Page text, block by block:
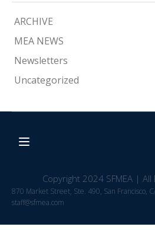
ARCHIVE
MEA NEWS
Newsletters
Uncategorized
Copyright 2024 SFMEA | All
870 Market Street, Ste. 490, San Francisco,
staff@sfmea.com